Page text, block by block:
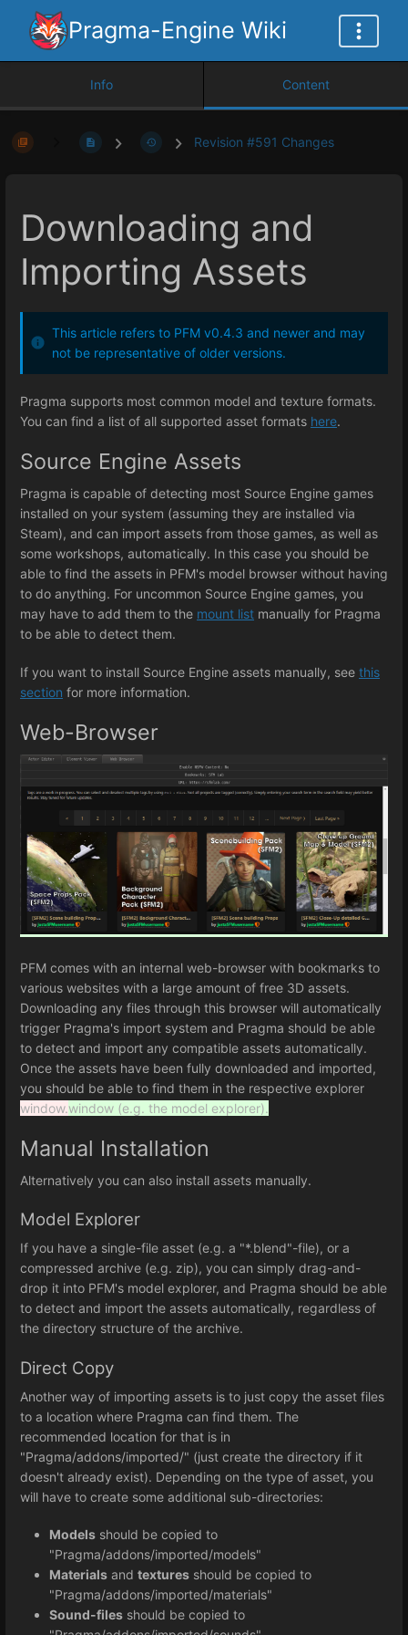
Pragma-Engine Wiki
Info Content
Revision #591 Changes
Downloading and
Importing Assets
This article refers to PFM v0.4.3 and newer and may
not be representative of older versions.
Pragma supports most common model and texture formats.
You can find a list of all supported asset formats here.
Source Engine Assets
Pragma is capable of detecting most Source Engine games
installed on your system (assuming they are installed via
Steam), and can import assets from those games, as well as
some workshops, automatically. In this case you should be
able to find the assets in PFM's model browser without having
to do anything. For uncommon Source Engine games, you
may have to add them to the mount list manually for Pragma
to be able to detect them.
If you want to install Source Engine assets manually, see this
section for more information.
Web-Browser
PFM comes with an internal web-browser with bookmarks to
various websites with a large amount of free 3D assets.
Downloading any files through this browser will automatically
trigger Pragma's import system and Pragma should be able
to detect and import any compatible assets automatically.
Once the assets have been fully downloaded and imported,
you should be able to find them in the respective explorer
window.window (e.g. the model explorer).
Manual Installation
Alternatively you can also install assets manually.
Model Explorer
If you have a single-file asset (e.g. a "*.blend"-file), or a
compressed archive (e.g. zip), you can simply drag-and-
drop it into PFM's model explorer, and Pragma should be able
to detect and import the assets automatically, regardless of
the directory structure of the archive.
Direct Copy
Another way of importing assets is to just copy the asset files
to a location where Pragma can find them. The
recommended location for that is in
"Pragma/addons/imported/" (just create the directory if it
doesn't already exist). Depending on the type of asset, you
will have to create some additional sub-directories:
Models should be copied to
"Pragma/addons/imported/models"
Materials and textures should be copied to
"Pragma/addons/imported/materials"
Sound-files should be copied to